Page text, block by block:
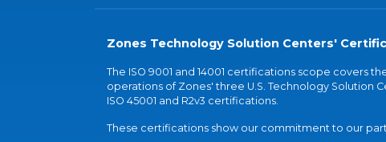
Zones Technology Solution Centers'
The ISO 9001 and 14001 certifications scope covers
operations of Zones' three U.S. Technology Solution
ISO 45001 and R2v3 certifications.
These certifications show our commitment to our